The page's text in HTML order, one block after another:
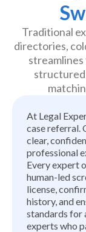
Traditional
directories,
structured
At Legal
case referral.
clear,
professional
Every expert
human-led
license,
history, and
standards for
experts who